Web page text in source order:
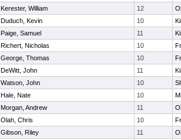
Kerester, William 12
Duduch, Kevin 10
Paige, Samuel 11
Richert, Nicholas 10
George, Thomas 10
DeWitt, John 11
Watson, John 10
Hale, Nate 10
Morgan, Andrew 11
Olah, Chris 10
Gibson, Riley 11